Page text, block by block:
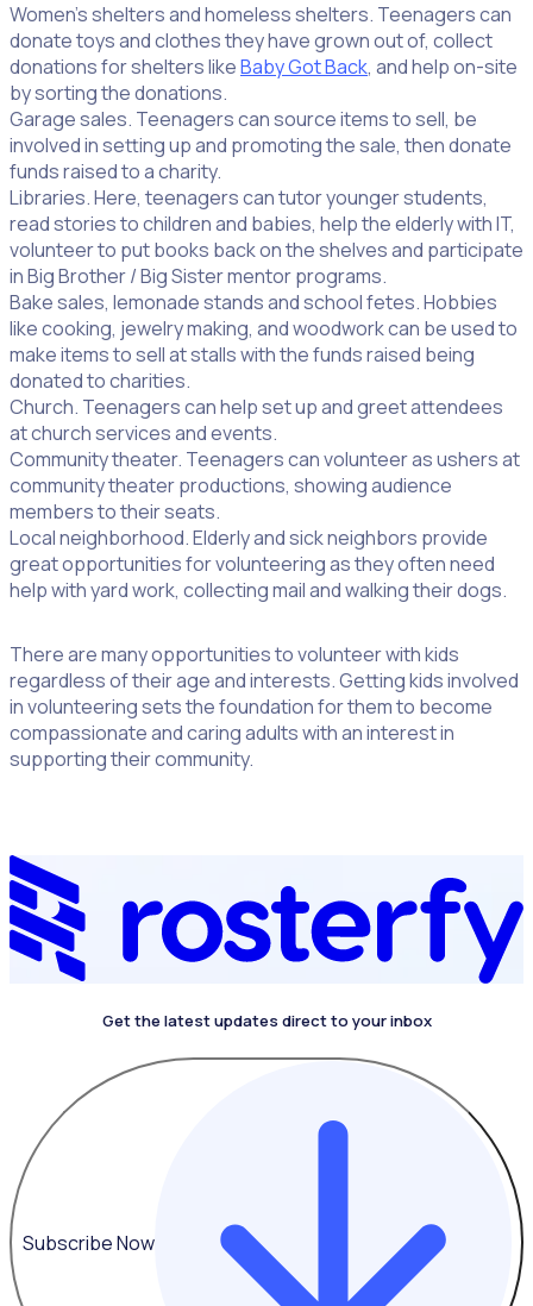
Women’s shelters and homeless shelters. Teenagers can
donate toys and clothes they have grown out of, collect
donations for shelters likeBaby Got Back, and help on-site
by sorting the donations.
Garage sales. Teenagers can source items to sell, be
involved in setting up and promoting the sale, then donate
funds raised to a charity.
Libraries. Here, teenagers can tutor younger students,
read stories to children and babies, help the elderly with IT,
volunteer to put books back on the shelves and participate
in Big Brother / Big Sister mentor programs.
Bake sales, lemonade stands and school fetes. Hobbies
like cooking, jewelry making, and woodwork can be used to
make items to sell at stalls with the funds raised being
donated to charities.
Church. Teenagers can help set up and greet attendees
at church services and events.
Community theater. Teenagers can volunteer as ushers at
community theater productions, showing audience
members to their seats.
Local neighborhood. Elderly and sick neighbors provide
great opportunities for volunteering as they often need
help with yard work, collecting mail and walking their dogs.
There are many opportunities to volunteer with kids
regardless of their age and interests. Getting kids involved
in volunteering sets the foundation for them to become
compassionate and caring adults with an interest in
supporting their community.
Get the latest updates direct to your inbox
Subscribe Now